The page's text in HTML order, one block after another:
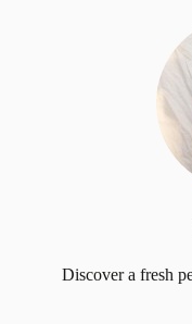
Discover a fresh